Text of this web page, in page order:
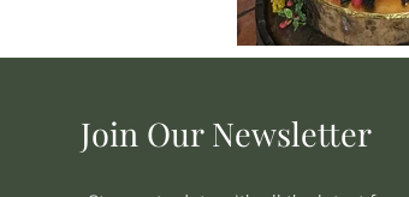
Join Our Newsletter